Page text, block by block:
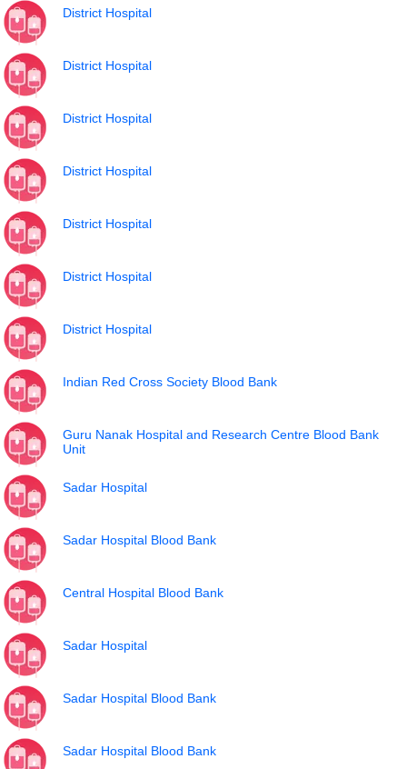
District Hospital
District Hospital
District Hospital
District Hospital
District Hospital
District Hospital
District Hospital
Indian Red Cross Society Blood Bank
Guru Nanak Hospital and Research Centre Blood Bank
Unit
Sadar Hospital
Sadar Hospital Blood Bank
Central Hospital Blood Bank
Sadar Hospital
Sadar Hospital Blood Bank
Sadar Hospital Blood Bank